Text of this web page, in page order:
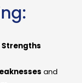
Strengths
and